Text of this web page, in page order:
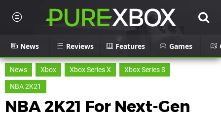
News Reviews Features Games
News Xbox Xbox Series X
Xbox Series S
NBA 2K21
NBA 2K21 For Next-Gen